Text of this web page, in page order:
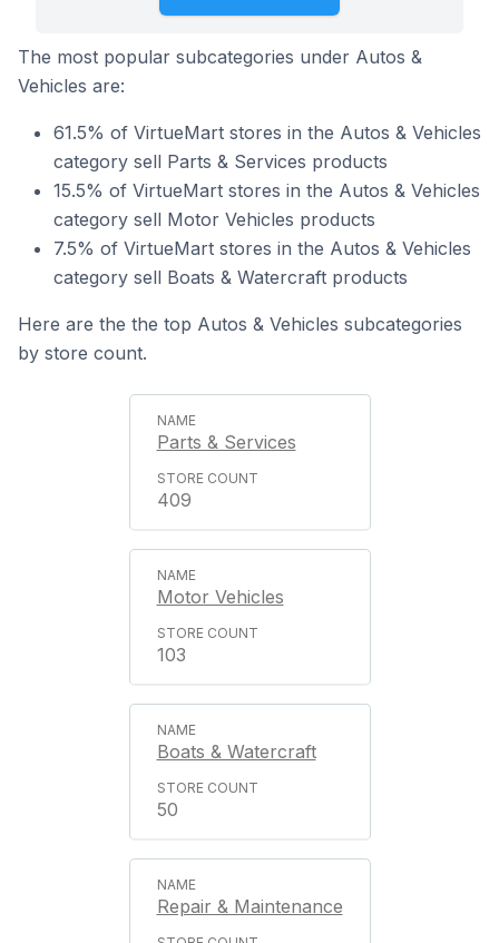
The most popular subcategories under Autos &
Vehicles are:
61.5% of VirtueMart stores in the Autos & Vehicles
category sell Parts & Services products
15.5% of VirtueMart stores in the Autos & Vehicles
category sell Motor Vehicles products
7.5% of VirtueMart stores in the Autos & Vehicles
category sell Boats & Watercraft products
Here are the the top Autos & Vehicles subcategories
by store count.
Parts & Services
409
Motor Vehicles
103
Boats & Watercraft
50
Repair & Maintenance